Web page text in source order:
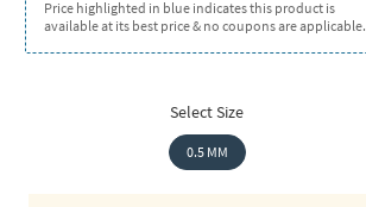
Price highlighted in blue indicates this product is
available at its best price & no coupons are applicable.
Select Size
0.5 MM